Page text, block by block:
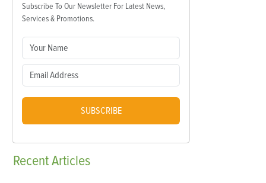
Subscribe To Our Newsletter For Latest News,
Services & Promotions.
SUBSCRIBE
RecentArticles